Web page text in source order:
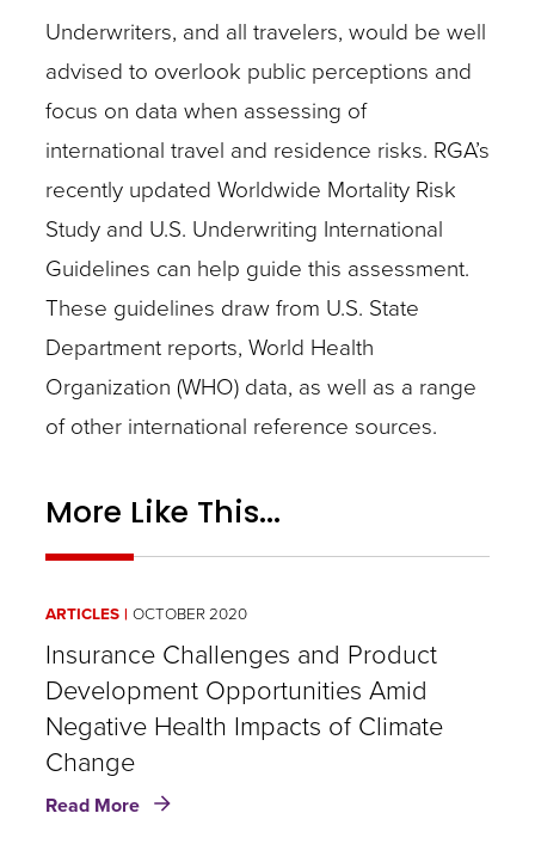
Underwriters, and all travelers, would be well
advised to overlook public perceptions and
focus on data when assessing of
international travel and residence risks. RGA’s
recently updated Worldwide Mortality Risk
Study and U.S. Underwriting International
Guidelines can help guide this assessment.
These guidelines draw from U.S. State
Department reports, World Health
Organization (WHO) data, as well as a range
of other international reference sources.
More Like This...
ARTICLES OCTOBER 2020
Insurance Challenges and Product
Development Opportunities Amid
Negative Health Impacts of Climate
Change
Read More about